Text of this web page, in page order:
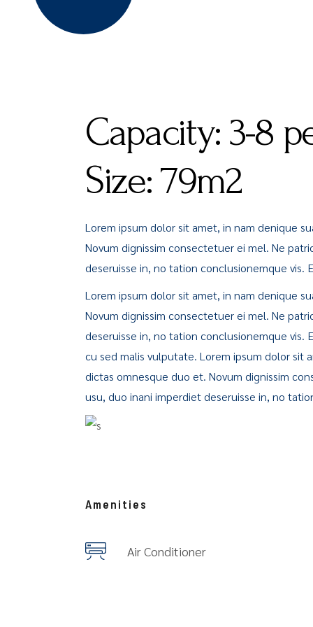
Capacity: 3-8
Size:79m2
Lorem ipsum dolor sit amet, in nam denique
Novum dignissim consectetuer ei mel. Ne
deseruisse in, no tation conclusionemque vis.
Lorem ipsum dolor sit amet, in nam denique
Novum dignissim consectetuer ei mel. Ne
deseruisse in, no tation conclusionemque vis.
cu sed malis vulputate. Lorem ipsum dolor sit
dictas omnesque duo et. Novum dignissim
usu, duo inani imperdiet deseruisse in, no
Amenities
Air Conditioner